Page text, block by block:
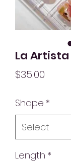
La Artista
$35.00
Shape *
Length *